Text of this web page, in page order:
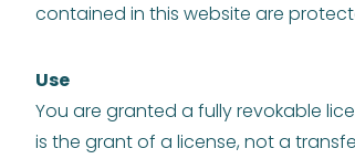
contained in this website are
Use
You are granted a fully revokable
is the grant of a license, not a